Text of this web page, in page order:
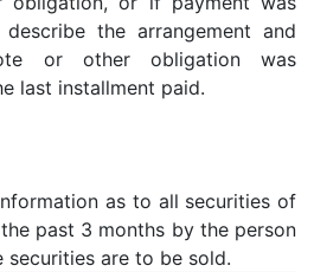
the arrangement and
or other obligation was
last installment paid.
as to all securities of
past 3 months by the person
are to be sold.